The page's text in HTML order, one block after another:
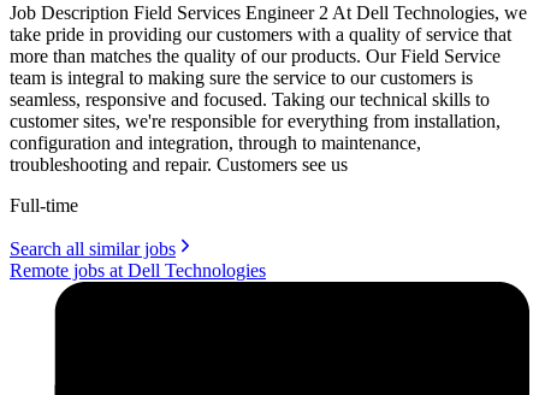
Job Description Field Services Engineer 2 At Dell Technologies, we
take pride in providing our customers with a quality of service that
more than matches the quality of our products. Our Field Service
team is integral to making sure the service to our customers is
seamless, responsive and focused. Taking our technical skills to
customer sites, we're responsible for everything from installation,
configuration and integration, through to maintenance,
troubleshooting and repair. Customers see us
Full-time
Search all similar jobs
Remote jobs at Dell Technologies